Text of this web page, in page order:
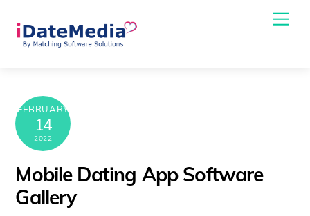
content
FEBRUARY
14
2022
Mobile Dating App Software
Gallery